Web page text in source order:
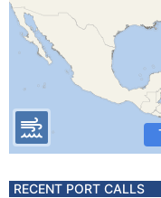
RECENT PORT CALLS